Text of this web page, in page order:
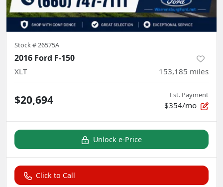
Stock #26575A
2016 Ford F-150
XLT 153,185 miles
$20,694 Est. Payment
$354/mo
Unlock e-Price
Click to Call